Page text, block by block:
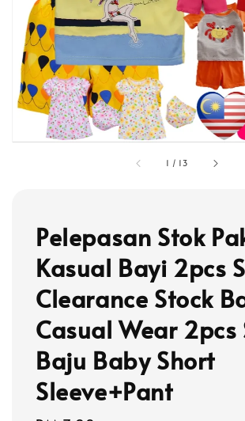
1 / 13
Pelepasan Stok
Kasual Bayi 2pcs
Clearance Stock
Casual Wear 2pcs
Baju Baby Short
Sleeve+Pant